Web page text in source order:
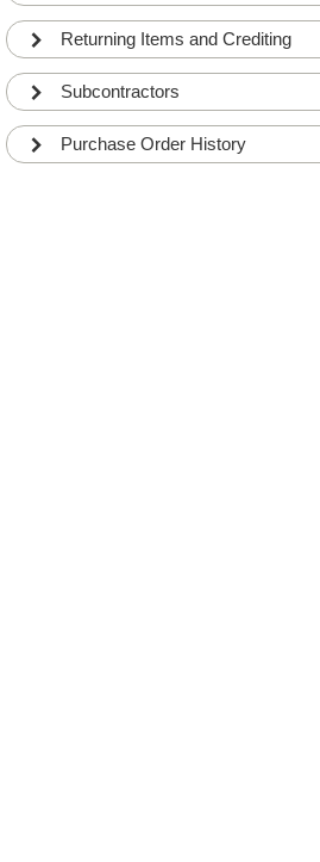
Returning Items and Crediting
Subcontractors
Purchase Order History